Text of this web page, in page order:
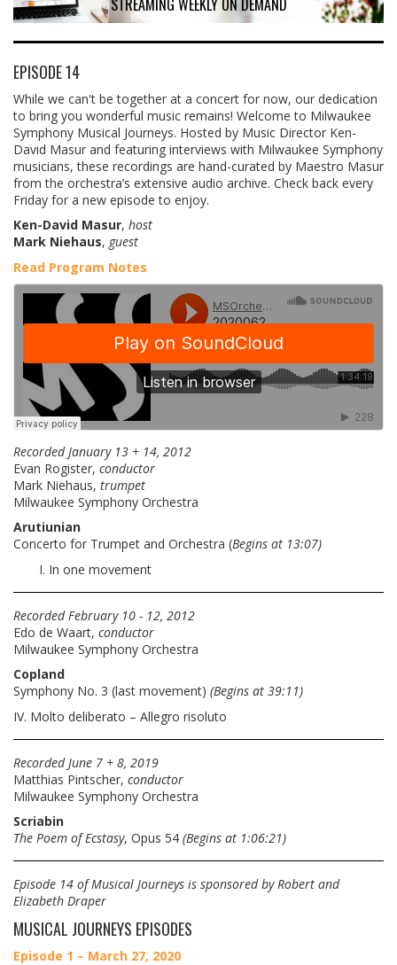
STREAMING WEEKLY ON DEMAND
EPISODE 14
While we can't be together at a concert for now, our dedication
to bring you wonderful music remains! Welcome to Milwaukee
Symphony Musical Journeys. Hosted by Music Director Ken-
David Masur and featuring interviews with Milwaukee Symphony
musicians, these recordings are hand-curated by Maestro Masur
from the orchestra’s extensive audio archive. Check back every
Friday for a new episode to enjoy.
Ken-David Masur, host
Mark Niehaus, guest
Read Program Notes
Recorded January 13 + 14, 2012
Evan Rogister, conductor
Mark Niehaus, trumpet
Milwaukee Symphony Orchestra
Arutiunian
Concerto for Trumpet and Orchestra (Begins at 13:07)
In one movement
Recorded February 10 - 12, 2012
Edo de Waart, conductor
Milwaukee Symphony Orchestra
Copland
Symphony No. 3 (last movement) (Begins at 39:11)
IV. Molto deliberato – Allegro risoluto
Recorded June 7 + 8, 2019
Matthias Pintscher, conductor
Milwaukee Symphony Orchestra
Scriabin
The Poem of Ecstasy, Opus 54 (Begins at 1:06:21)
Episode 14 of Musical Journeys is sponsored by Robert and
Elizabeth Draper
MUSICAL JOURNEYS EPISODES
Episode 1 – March 27, 2020